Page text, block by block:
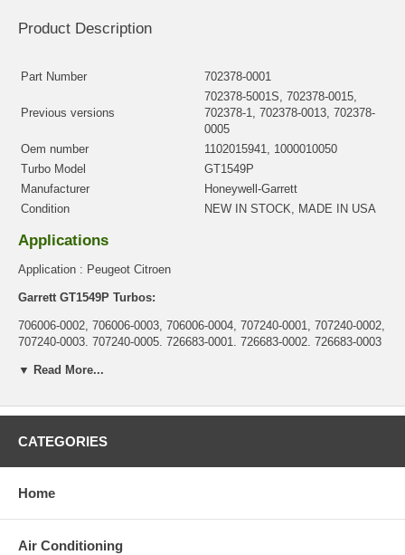
Product Description
Part Number 702378-0001
Previous versions
702378-5001S, 702378-0015,
702378-1, 702378-0013, 702378-
0005
Oem number
1102015941, 1000010050
Turbo Model
GT1549P
Manufacturer
Honeywell-Garrett
Condition
NEW IN STOCK, MADE IN USA
Applications
Application : Peugeot Citroen
Garrett GT1549P Turbos:
706006-0002, 706006-0003, 706006-0004, 707240-0001, 707240-0002,
707240-0003, 707240-0005, 726683-0001, 726683-0002, 726683-0003
Core Charge
price, it means if you DO NOT have or will not send us the
charged at the time of purchase, and will be fully refunded once
your old re-build able core is received.
Warranty
This part comes with ONE YEAR unlimited mileage warranty.
▼ Read More...
CATEGORIES
Home
Air Conditioning